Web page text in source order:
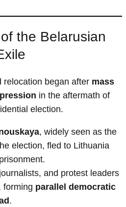
the Belarusian
relocation began after mass
in the aftermath of
election.
, widely seen as the
election, fled to Lithuania
and protest leaders
forming parallel democratic
.